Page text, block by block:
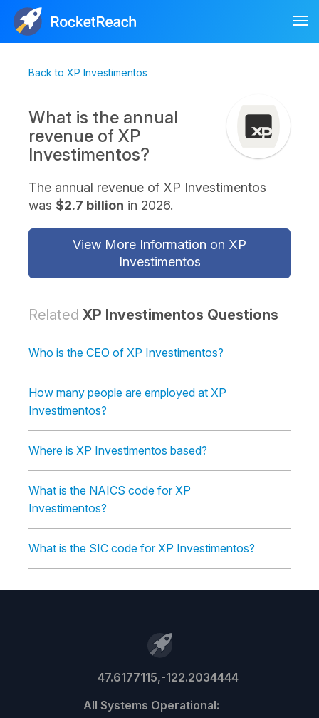
Back to XP Investimentos
What is the annual
revenue of XP
Investimentos?
The annual revenue of XP Investimentos
was $2.7 billion in 2026.
View More Information on XP
Investimentos
Related XP Investimentos Questions
Who is the CEO of XP Investimentos?
How many people are employed at XP
Investimentos?
Where is XP Investimentos based?
What is the NAICS code for XP
Investimentos?
What is the SIC code for XP Investimentos?
47.6177115,-122.2034444